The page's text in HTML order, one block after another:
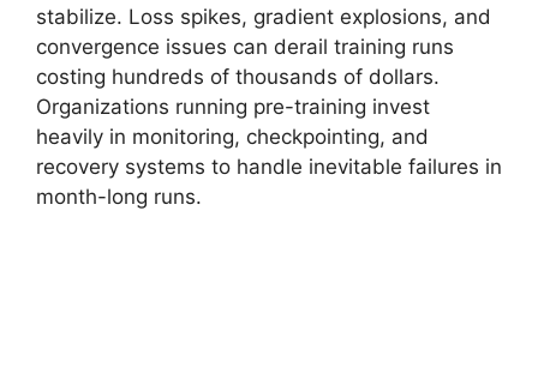
stabilize. Loss spikes, gradient explosions, and
convergence issues can derail training runs
costing hundreds of thousands of dollars.
Organizations running pre-training invest
heavily in monitoring, checkpointing, and
recovery systems to handle inevitable failures in
month-long runs.